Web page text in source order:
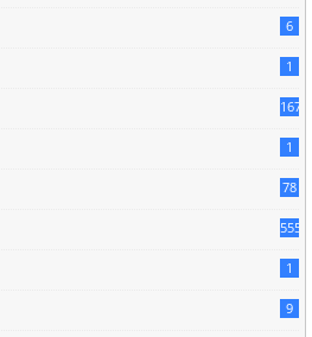
6
1
167
1
78
5558
1
9